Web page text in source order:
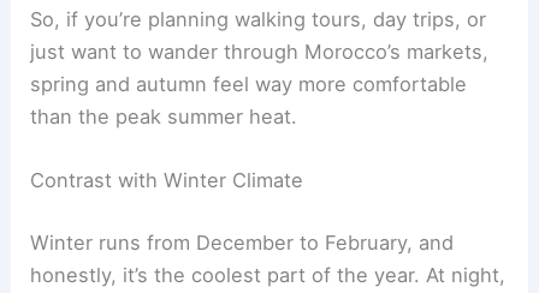
So, if you’re planning walking tours, day trips, or
just want to wander through Morocco’s markets,
spring and autumn feel way more comfortable
than the peak summer heat.
Contrast with Winter Climate
Winter runs from December to February, and
honestly, it’s the coolest part of the year. At night,